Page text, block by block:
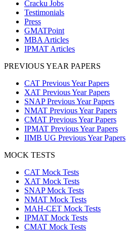
Cracku Jobs
Testimonials
Press
GMATPoint
MBA Articles
IPMAT Articles
PREVIOUS YEAR PAPERS
CAT Previous Year Papers
XAT Previous Year Papers
SNAP Previous Year Papers
NMAT Previous Year Papers
CMAT Previous Year Papers
IPMAT Previous Year Papers
IIMB UG Previous Year Papers
MOCK TESTS
CAT Mock Tests
XAT Mock Tests
SNAP Mock Tests
NMAT Mock Tests
MAH-CET Mock Tests
IPMAT Mock Tests
CMAT Mock Tests